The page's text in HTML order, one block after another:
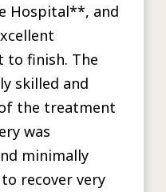
Hospital**, and
to finish. The
skilled and
the treatment
was
minimally
recover very